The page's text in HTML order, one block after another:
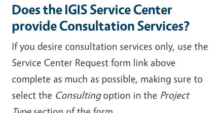
Does the IGIS Service Center
provide Consultation Services?
If you desire consultation services only, use the
Service Center Request form link above
complete as much as possible, making sure to
select the Consultingoption in the Project